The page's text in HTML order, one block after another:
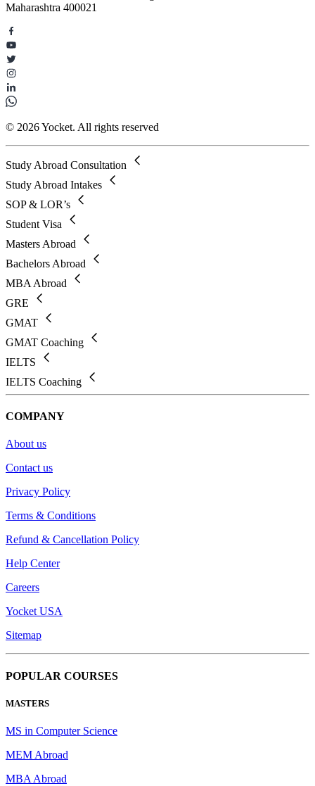
Maharashtra 400021
© 2026 Yocket. All rights reserved
Study Abroad Consultation
Study Abroad Intakes
SOP & LOR’s
Student Visa
Masters Abroad
Bachelors Abroad
MBA Abroad
GRE
GMAT
GMAT Coaching
IELTS
IELTS Coaching
COMPANY
About us
Contact us
Privacy Policy
Terms & Conditions
Refund & Cancellation Policy
Help Center
Careers
Yocket USA
Sitemap
POPULAR COURSES
MASTERS
MS in Computer Science
MEM Abroad
MBA Abroad